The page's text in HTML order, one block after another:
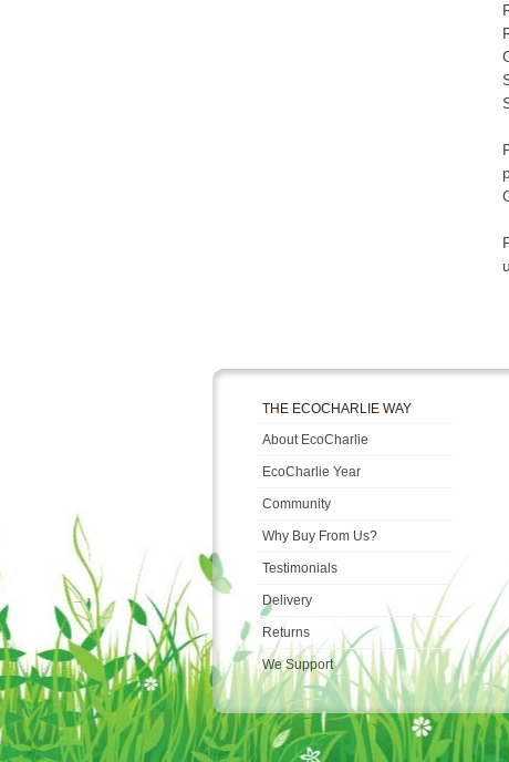
THE ECOCHARLIE WAY
About EcoCharlie
EcoCharlie Year
Community
Why Buy From Us?
Testimonials
Delivery
Returns
We Support